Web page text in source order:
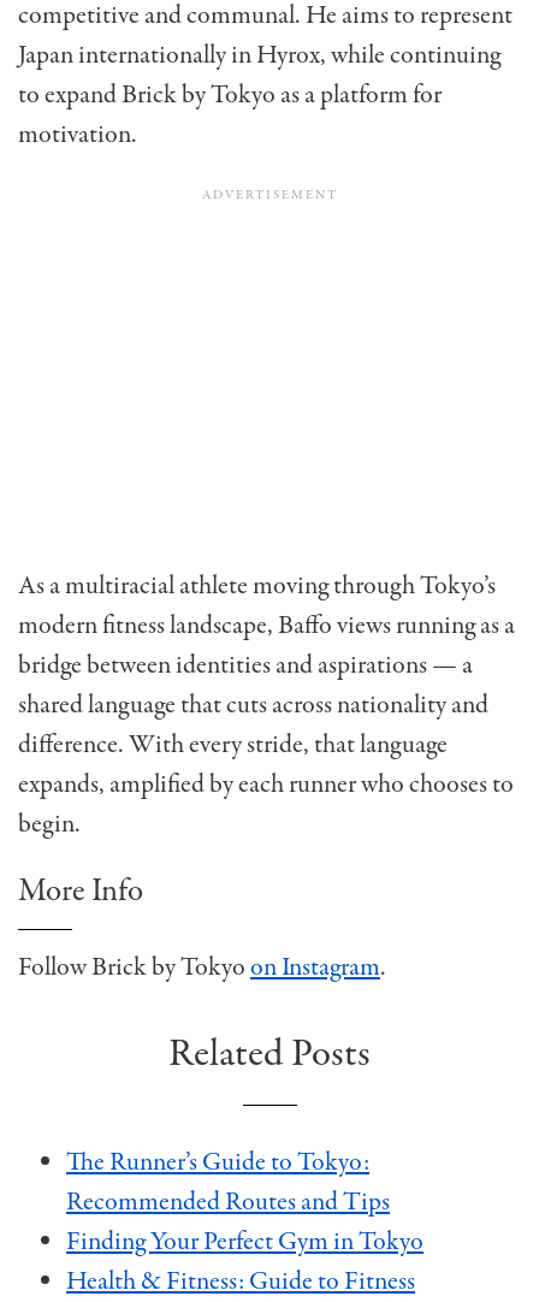
competitive and communal. He aims to represent
Japan internationally in Hyrox, while continuing
to expand Brick by Tokyo as a platform for
motivation.
As a multiracial athlete moving through Tokyo’s
modern fitness landscape, Baffo views running as a
bridge between identities and aspirations — a
shared language that cuts across nationality and
difference. With every stride, that language
expands, amplified by each runner who chooses to
begin.
More Info
Follow Brick by Tokyoon Instagram.
Related Posts
The Runner’s Guide to Tokyo:
Recommended Routes and Tips
Finding Your Perfect Gym in Tokyo
Health & Fitness: Guide to Fitness